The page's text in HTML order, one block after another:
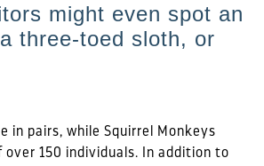
might even spot an
three-toed sloth, or
in pairs, while Squirrel Monkeys
over 150 individuals. In addition to